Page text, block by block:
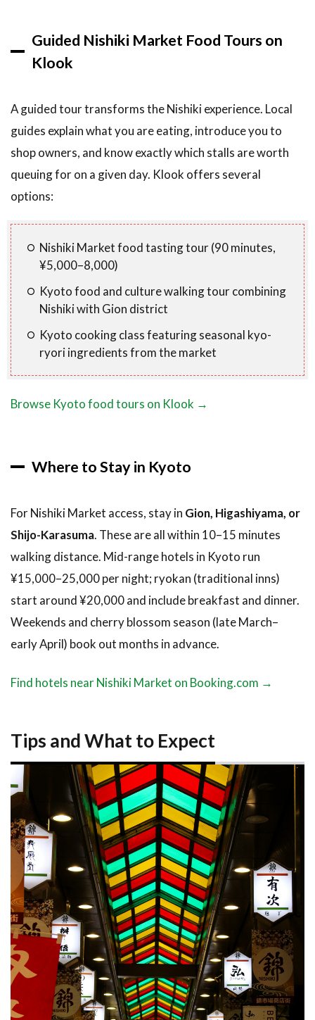
Guided Nishiki Market Food Tours on
Klook
A guided tour transforms the Nishiki experience. Local
guides explain what you are eating, introduce you to
shop owners, and know exactly which stalls are worth
queuing for on a given day. Klook offers several
options:
Nishiki Market food tasting tour (90 minutes,
¥5,000–8,000)
Kyoto food and culture walking tour combining
Nishiki with Gion district
Kyoto cooking class featuring seasonal kyo-
ryori ingredients from the market
Browse Kyoto food tours on Klook →
Where to Stay in Kyoto
For Nishiki Market access, stay in Gion, Higashiyama, or
Shijo-Karasuma. These are all within 10–15 minutes
walking distance. Mid-range hotels in Kyoto run
¥15,000–25,000 per night; ryokan (traditional inns)
start around ¥20,000 and include breakfast and dinner.
Weekends and cherry blossom season (late March–
early April) book out months in advance.
Find hotels near Nishiki Market on Booking.com →
Tips and What to Expect